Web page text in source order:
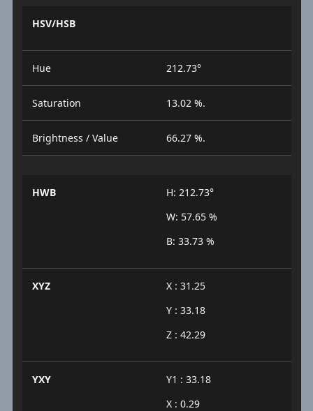
HSV/HSB
Hue 212.73°
Saturation 13.02 %.
Brightness / Value 66.27 %.
HWB
H: 212.73°
W: 57.65 %
B: 33.73 %
XYZ
X : 31.25
Y : 33.18
Z : 42.29
YXY
Y1 : 33.18
X : 0.29